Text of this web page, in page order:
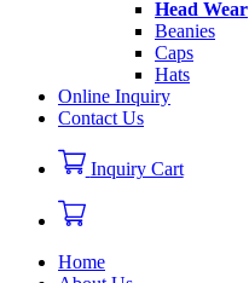
Head Wear
Beanies
Caps
Hats
Online Inquiry
Contact Us
Inquiry Cart
Home